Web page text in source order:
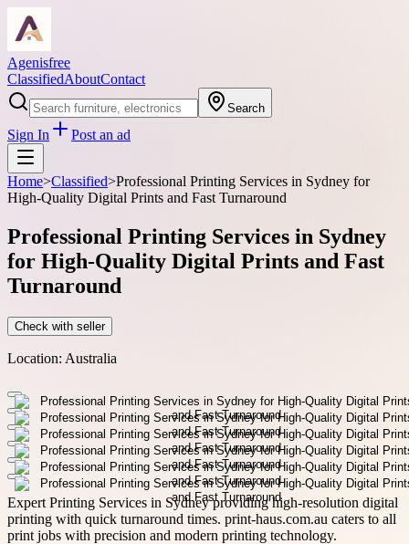
Agenisfree
ClassifiedAboutContact
Search
Sign In Post an ad
Home>Classified>Professional Printing Services in Sydney for
High-Quality Digital Prints and Fast Turnaround
Professional Printing Services in Sydney
for High-Quality Digital Prints and Fast
Turnaround
Check with seller
Location: Australia
Expert Printing Services in Sydney providing high-resolution digital
printing with quick turnaround times. print-haus.com.au caters to all
print jobs with precision and modern printing technology.